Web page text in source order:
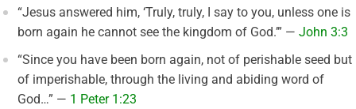
“Jesus answered him, ‘Truly, truly, I say to you, unless one is
born again he cannot see the kingdom of God.’” —John 3:3
“Since you have been born again, not of perishable seed but
of imperishable, through the living and abiding word of
God…” — 1 Peter 1:23